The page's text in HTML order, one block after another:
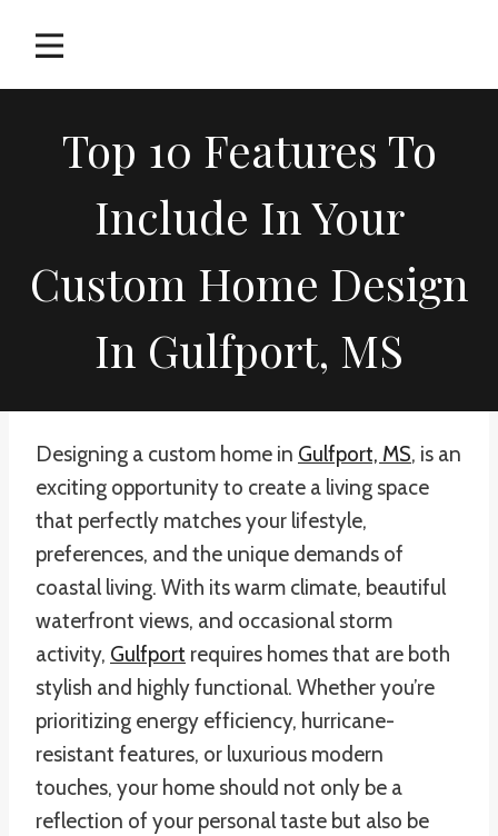
Top 10 Features To
Include In Your
Custom Home Design
In Gulfport, MS
Designing a custom home in Gulfport, MS, is an
exciting opportunity to create a living space
that perfectly matches your lifestyle,
preferences, and the unique demands of
coastal living. With its warm climate, beautiful
waterfront views, and occasional storm
activity, Gulfport requires homes that are both
stylish and highly functional. Whether you’re
prioritizing energy efficiency, hurricane-
resistant features, or luxurious modern
touches, your home should not only be a
reflection of your personal taste but also be